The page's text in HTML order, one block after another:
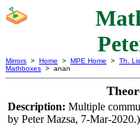
Mirrors > Home > MPE Home > Th.
Mathboxes > anan
Description: Multiple
by Peter Mazsa, 7-Mar-2020.)